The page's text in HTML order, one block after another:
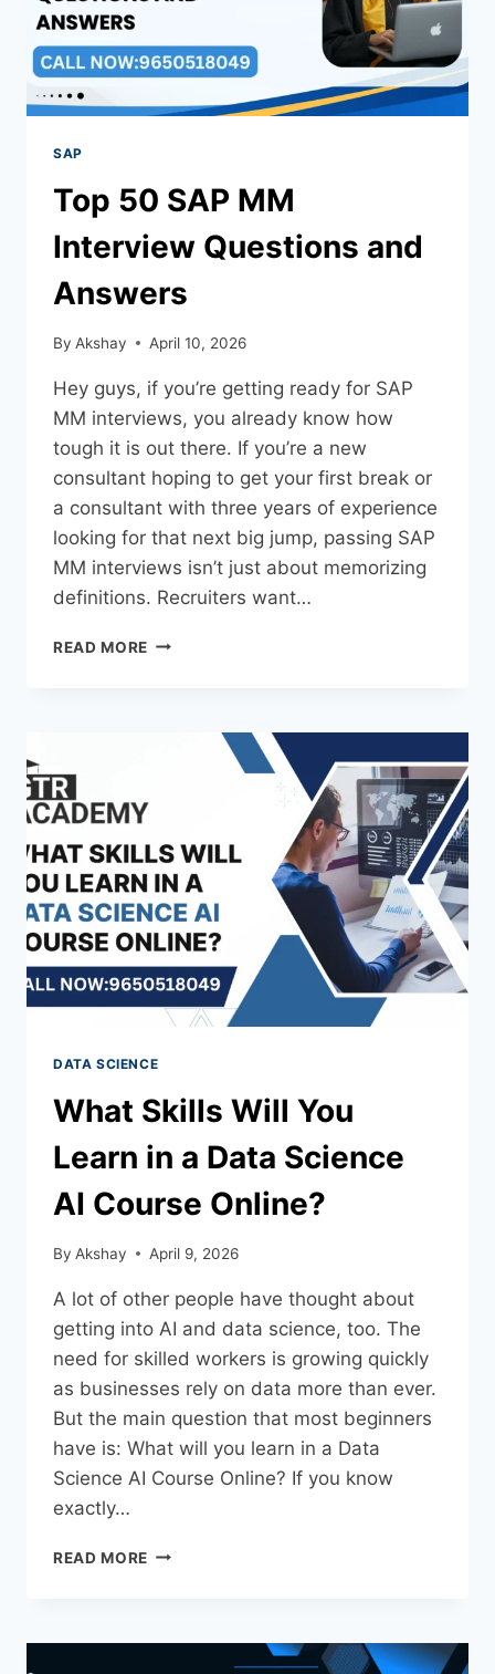
SAP
Top 50 SAP MM
Interview Questions and
Answers
By Akshay April 10, 2026
Hey guys, if you’re getting ready for SAP
MM interviews, you already know how
tough it is out there. If you’re a new
consultant hoping to get your first break or
a consultant with three years of experience
looking for that next big jump, passing SAP
MM interviews isn’t just about memorizing
definitions. Recruiters want…
READ MORE
DATA SCIENCE
What Skills Will You
Learn in a Data Science
AI Course Online?
By Akshay April 9, 2026
A lot of other people have thought about
getting into AI and data science, too. The
need for skilled workers is growing quickly
as businesses rely on data more than ever.
But the main question that most beginners
have is: What will you learn in a Data
Science AI Course Online? If you know
exactly…
READ MORE